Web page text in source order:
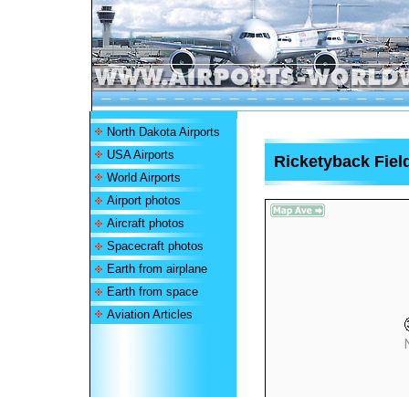
North Dakota Airports
USA Airports
World Airports
Airport photos
Aircraft photos
Spacecraft photos
Earth from airplane
Earth from space
Aviation Articles
Ricketyback